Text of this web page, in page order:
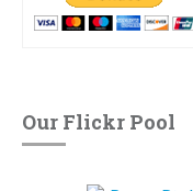
Our Flickr Pool